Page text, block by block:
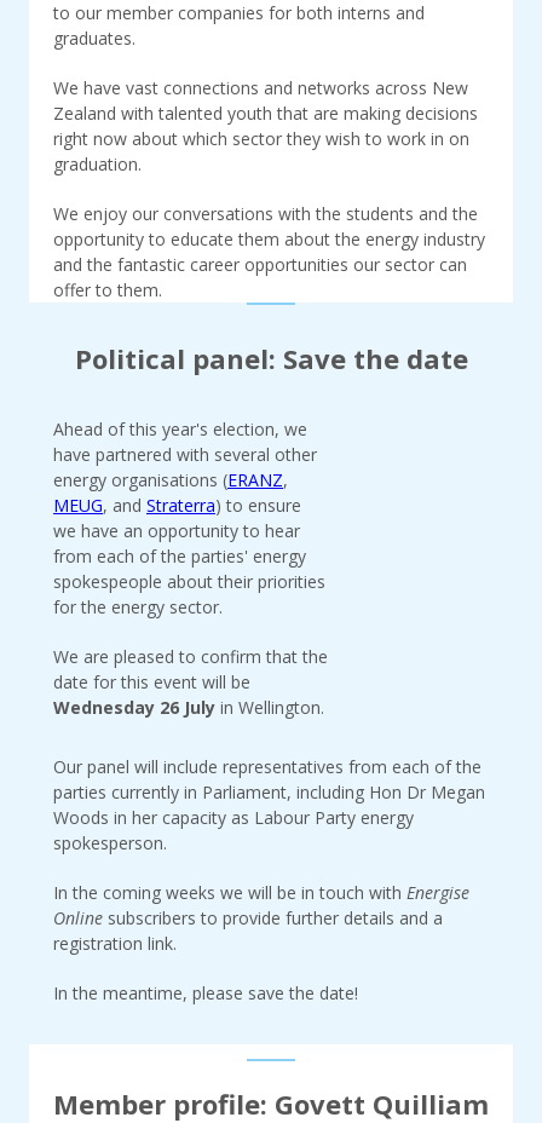
to our member companies for both interns and
graduates.
We have vast connections and networks across New
Zealand with talented youth that are making decisions
right now about which sector they wish to work in on
graduation.
We enjoy our conversations with the students and the
opportunity to educate them about the energy industry
and the fantastic career opportunities our sector can
offer to them.
Political panel: Save the date
Ahead of this year's election, we
have partnered with several other
energy organisations (ERANZ,
MEUG, and Straterra) to ensure
we have an opportunity to hear
from each of the parties' energy
spokespeople about their priorities
for the energy sector.
We are pleased to confirm that the
date for this event will be
Wednesday 26 July in Wellington.
Our panel will include representatives from each of the
parties currently in Parliament, including Hon Dr Megan
Woods in her capacity as Labour Party energy
spokesperson.
In the coming weeks we will be in touch with Energise
Online subscribers to provide further details and a
registration link.
In the meantime, please save the date!
Member profile: Govett Quilliam